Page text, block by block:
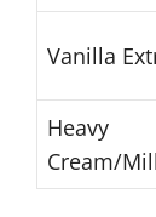
Vanilla
Heavy
Cream/